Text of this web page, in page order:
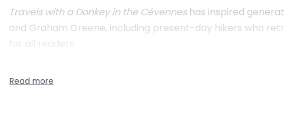
Travels with a Donkey in the Cévenneshas inspired
and Graham Greene, including present-day hikers who
for all readers.